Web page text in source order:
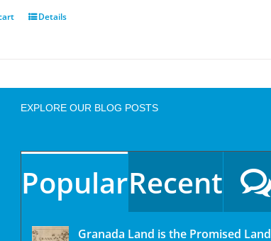
Details
EXPLORE OUR BLOG POSTS
PopularRecent
Granada Land is the Promised Land